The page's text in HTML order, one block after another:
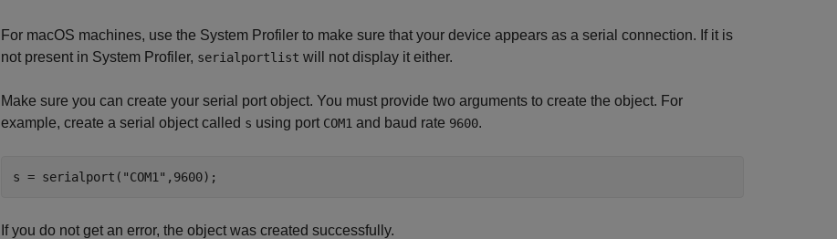
For macOS machines, use the System Profiler to make sure that your device appears as a serial connection. If it is
not present in System Profiler, serialportlist will not display it either.
Make sure you can create your serial port object. You must provide two arguments to create the object. For
example, create a serial object called s using port COM1 and baud rate 9600.
s = serialport( "COM1" ,9600);
If you do not get an error, the object was created successfully.